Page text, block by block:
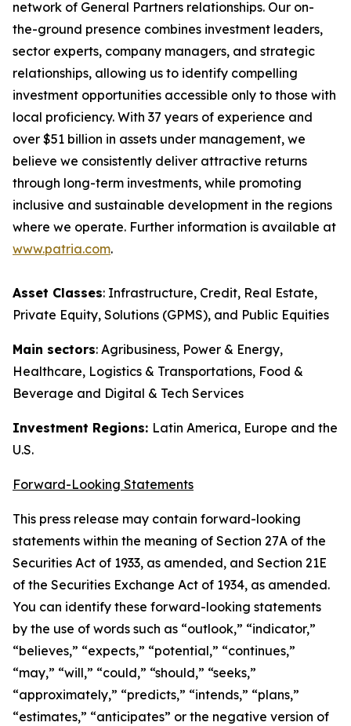
network of General Partners relationships. Our on-
the-ground presence combines investment leaders,
sector experts, company managers, and strategic
relationships, allowing us to identify compelling
investment opportunities accessible only to those with
local proficiency. With 37 years of experience and
over $51 billion in assets under management, we
believe we consistently deliver attractive returns
through long-term investments, while promoting
inclusive and sustainable development in the regions
where we operate. Further information is available at
www.patria.com.
Asset Classes: Infrastructure, Credit, Real Estate,
Private Equity, Solutions (GPMS), and Public Equities
Main sectors: Agribusiness, Power & Energy,
Healthcare, Logistics & Transportations, Food &
Beverage and Digital & Tech Services
Investment Regions: Latin America, Europe and the
U.S.
Forward-Looking Statements
This press release may contain forward-looking
statements within the meaning of Section 27A of the
Securities Act of 1933, as amended, and Section 21E
of the Securities Exchange Act of 1934, as amended.
You can identify these forward-looking statements
by the use of words such as “outlook,” “indicator,”
“believes,” “expects,” “potential,” “continues,”
“may,” “will,” “could,” “should,” “seeks,”
“approximately,” “predicts,” “intends,” “plans,”
“estimates,” “anticipates” or the negative version of